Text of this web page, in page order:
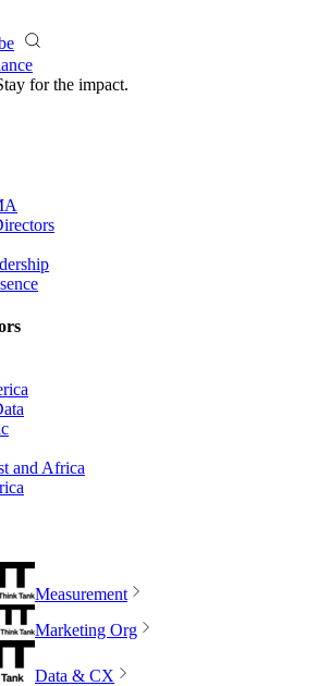
for the impact.
and Africa
Measurement
Marketing Org
Data & CX